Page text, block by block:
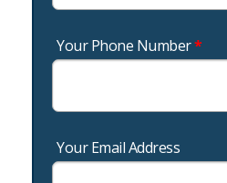
Your Phone Number*
Your Email Address